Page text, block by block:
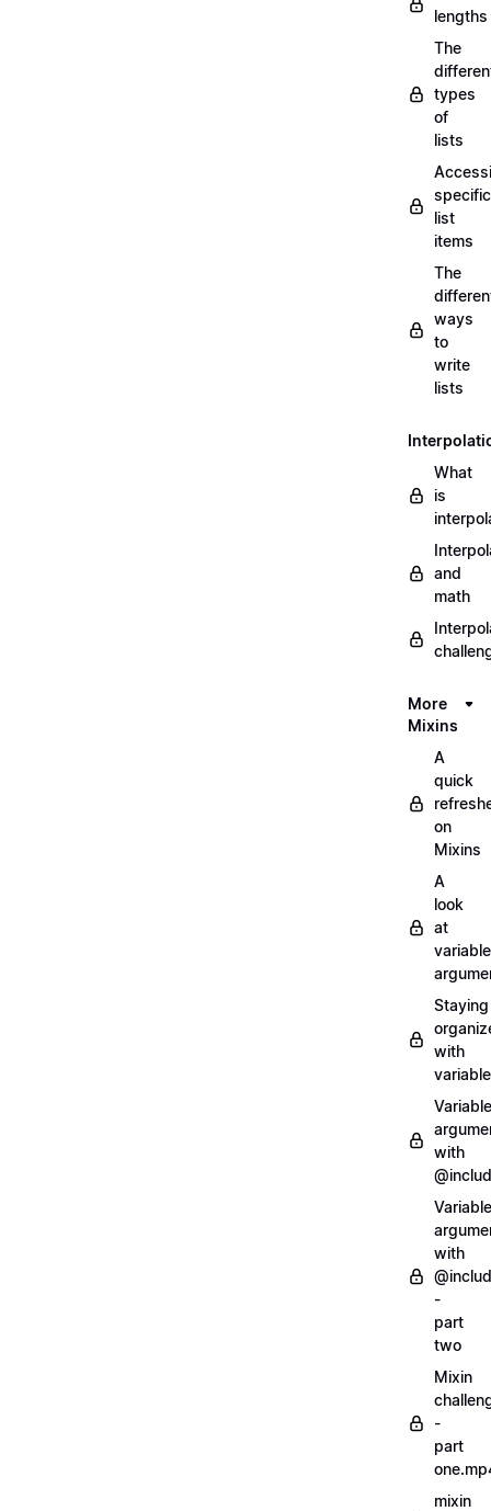
lengths
The
types
of
lists
specific
list
items
The
ways
to
write
lists
What
is
and
math
More
Mixins
A
quick
on
Mixins
A
look
at
variable
Staying
with
Variable
with
Variable
with
-
part
two
Mixin
-
part
mixin